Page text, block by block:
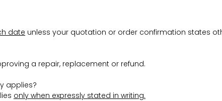
date unless your quotation or order confirmation states
a repair, replacement or refund.
applies?
only when expressly stated in writing.